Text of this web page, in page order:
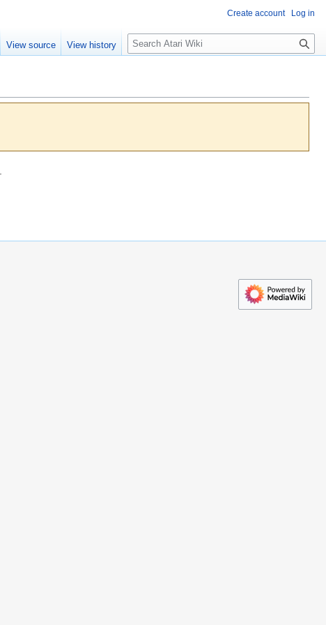
Create account Log in
View source View history
S
e
c